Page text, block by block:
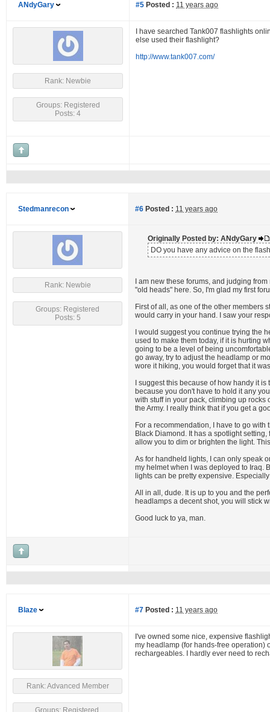
ANdyGary #5 Posted : 11 years ago
Rank: Newbie
Groups: Registered
Posts: 4
I have searched Tank007 flashlights
else used their flashlight?
http://www.tank007.com/
Stedmanrecon #6 Posted : 11 years ago
Rank: Newbie
Groups: Registered
Posts: 5
Originally Posted by: ANdyGary
DO you have any advice on the
I am new these forums, and judging
"old heads" here. So, I'm glad my first
First of all, as one of the other members
would carry in your hand. I saw your
I would suggest you continue trying the
used to make them today, if it is hurting
going to be a level of being
go away, try to adjust the headlamp or
wore it hiking, you would forget that it
I suggest this because of how handy it
because you don't have to hold it any
with stuff in your pack, climbing up
the Army. I really think that if you get a
For a recommendation, I have to go
Black Diamond. It has a spotlight
allow you to dim or brighten the light.
As for handheld lights, I can only speak
my helmet when I was deployed to Iraq.
lights can be pretty expensive.
All in all, dude. It is up to you and the
headlamps a decent shot, you will stick
Good luck to ya, man.
Blaze #7 Posted : 11 years ago
Rank: Advanced Member
Groups: Registered,
I've owned some nice, expensive
my headlamp (for hands-free operation)
rechargeables. I hardly ever need to